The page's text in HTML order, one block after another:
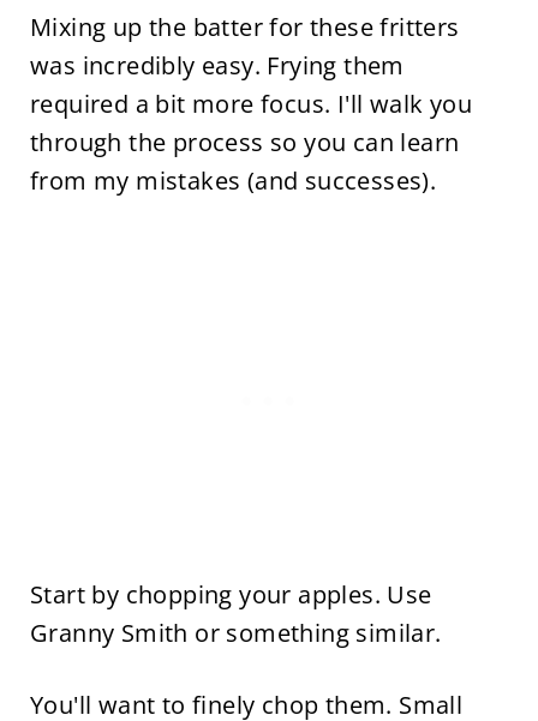
Mixing up the batter for these fritters
was incredibly easy. Frying them
required a bit more focus. I'll walk you
through the process so you can learn
from my mistakes (and successes).
Start by chopping your apples. Use
Granny Smith or something similar.
You'll want to finely chop them. Small